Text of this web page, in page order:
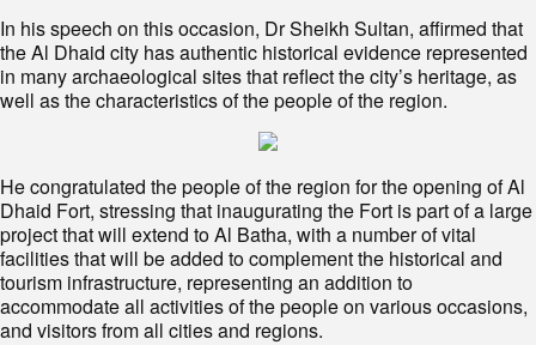
In his speech on this occasion, Dr Sheikh Sultan, affirmed that
the Al Dhaid city has authentic historical evidence represented
in many archaeological sites that reflect the city’s heritage, as
well as the characteristics of the people of the region.
He congratulated the people of the region for the opening of Al
Dhaid Fort, stressing that inaugurating the Fort is part of a large
project that will extend to Al Batha, with a number of vital
facilities that will be added to complement the historical and
tourism infrastructure, representing an addition to
accommodate all activities of the people on various occasions,
and visitors from all cities and regions.